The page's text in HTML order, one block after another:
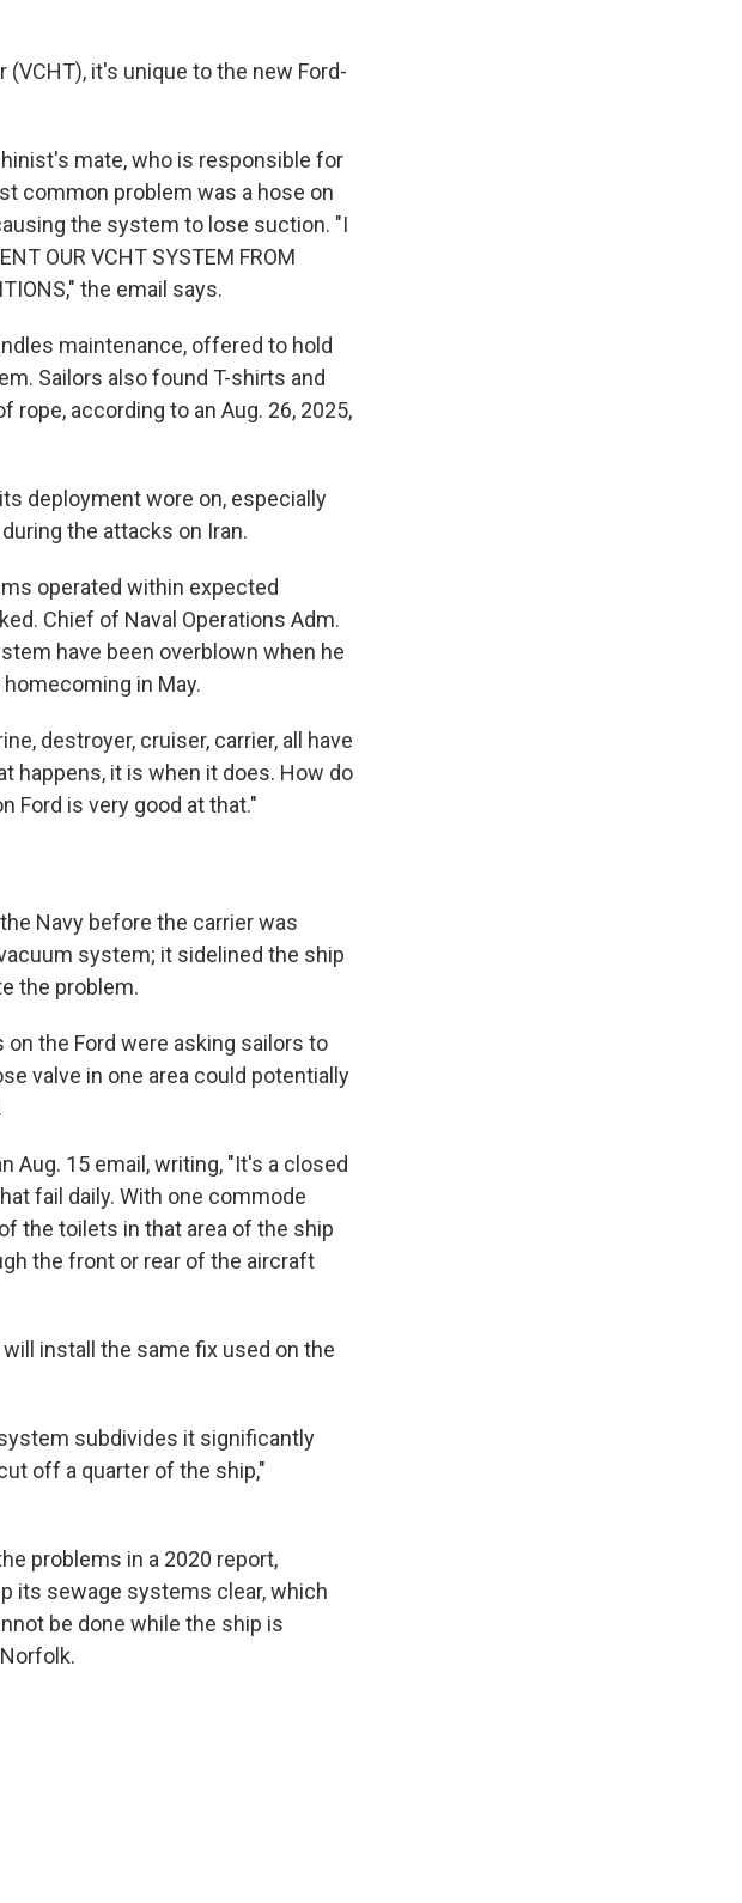
it's unique to the new Ford-
mate, who is responsible for
common problem was a hose on
the system to lose suction. "I
OUR VCHT SYSTEM FROM
the email says.
maintenance, offered to hold
Sailors also found T-shirts and
according to an Aug. 26, 2025,
deployment wore on, especially
the attacks on Iran.
operated within expected
Chief of Naval Operations Adm.
have been overblown when he
in May.
destroyer, cruiser, carrier, all have
happens, it is when it does. How do
Ford is very good at that."
Navy before the carrier was
system; it sidelined the ship
the problem.
the Ford were asking sailors to
valve in one area could potentially
Aug. 15 email, writing, "It's a closed
fail daily. With one commode
the toilets in that area of the ship
the front or rear of the aircraft
install the same fix used on the
subdivides it significantly
off a quarter of the ship,"
problems in a 2020 report,
its sewage systems clear, which
be done while the ship is